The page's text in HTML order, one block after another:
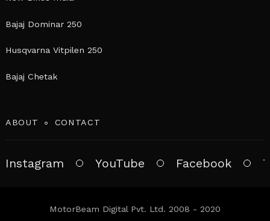
Bajaj Dominar 250
Husqvarna Vitpilen 250
Bajaj Chetak
ABOUT CONTACT
Instagram YouTube Facebook
MotorBeam Digital Pvt. Ltd. 2008 - 2020